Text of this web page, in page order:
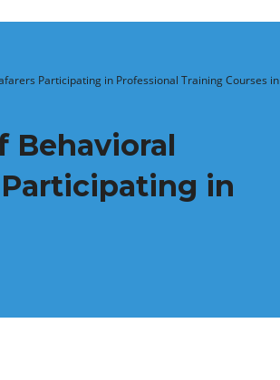
Participating in Professional Training Courses in
Behavioral
in